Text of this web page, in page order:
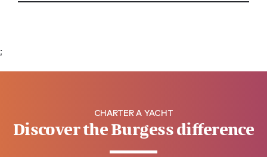
;
CHARTER A YACHT
Discover the Burgess difference